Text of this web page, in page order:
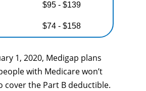
$95 - $139
$74 - $158
1, 2020, Medigap plans
with Medicare won’t
cover the Part B deductible.